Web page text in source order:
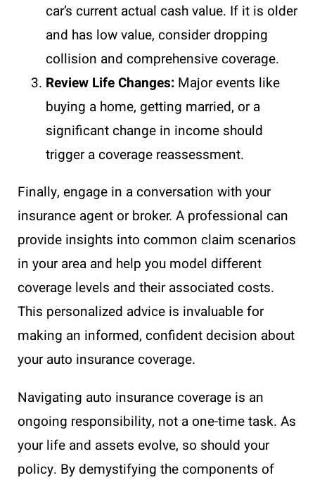
car’s current actual cash value. If it is older
and has low value, consider dropping
collision and comprehensive coverage.
Review Life Changes: Major events like
buying a home, getting married, or a
significant change in income should
trigger a coverage reassessment.
Finally, engage in a conversation with your
insurance agent or broker. A professional can
provide insights into common claim scenarios
in your area and help you model different
coverage levels and their associated costs.
This personalized advice is invaluable for
making an informed, confident decision about
your auto insurance coverage.
Navigating auto insurance coverage is an
ongoing responsibility, not a one-time task. As
your life and assets evolve, so should your
policy. By demystifying the components of